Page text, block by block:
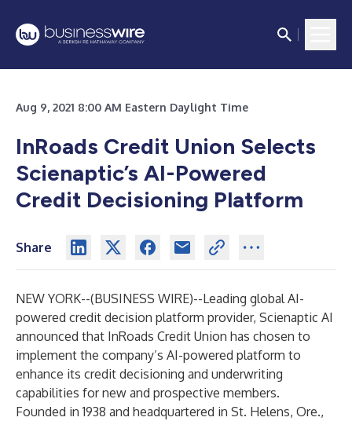
Aug 9, 2021 8:00 AM Eastern Daylight Time
InRoads Credit Union Selects
Scienaptic’s AI-Powered
Credit Decisioning Platform
Share
NEW YORK--(BUSINESS WIRE)--Leading global AI-
powered credit decision platform provider, Scienaptic AI
announced that InRoads Credit Union has chosen to
implement the company’s AI-powered platform to
enhance its credit decisioning and underwriting
capabilities for new and prospective members.
Founded in 1938 and headquartered in St. Helens, Ore.,